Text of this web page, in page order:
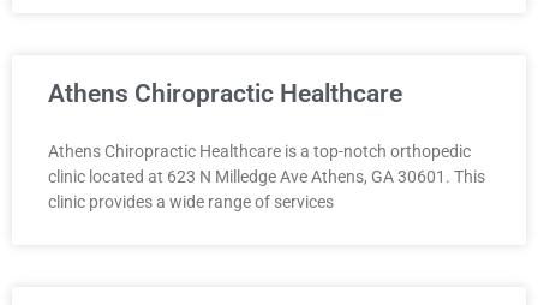
Athens Chiropractic Healthcare
Athens Chiropractic Healthcare is a top-notch orthopedic
clinic located at 623 N Milledge Ave Athens, GA 30601. This
clinic provides a wide range of services